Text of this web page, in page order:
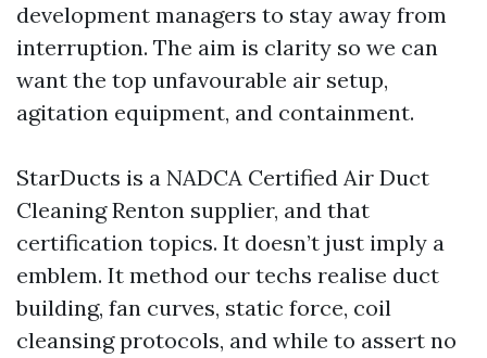
development managers to stay away from
interruption. The aim is clarity so we can
want the top unfavourable air setup,
agitation equipment, and containment.
StarDucts is a NADCA Certified Air Duct
Cleaning Renton supplier, and that
certification topics. It doesn’t just imply a
emblem. It method our techs realise duct
building, fan curves, static force, coil
cleansing protocols, and while to assert no